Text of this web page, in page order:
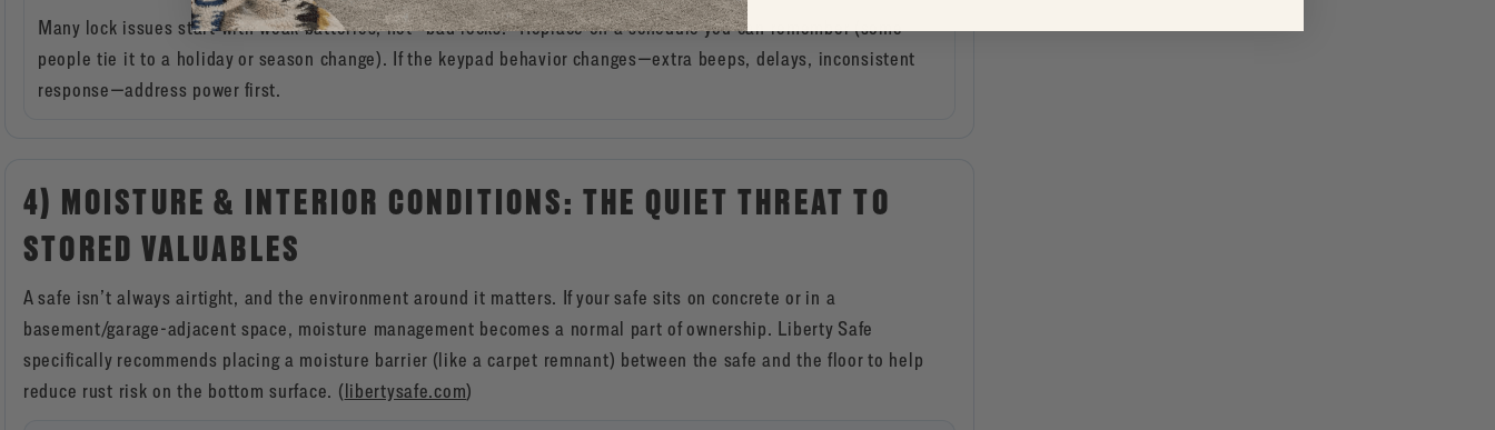
Many lock issues start with weak batteries, not “bad locks.” Replace on a schedule you can remember (some
people tie it to a holiday or season change). If the keypad behavior changes—extra beeps, delays, inconsistent
response—address power first.
4) MOISTURE & INTERIOR CONDITIONS: THE QUIET THREAT TO
STORED VALUABLES
A safe isn’t always airtight, and the environment around it matters. If your safe sits on concrete or in a
basement/garage-adjacent space, moisture management becomes a normal part of ownership. Liberty Safe
specifically recommends placing a moisture barrier (like a carpet remnant) between the safe and the floor to help
reduce rust risk on the bottom surface. (libertysafe.com)